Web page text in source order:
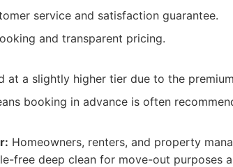
service and satisfaction guarantee.
and transparent pricing.
at a slightly higher tier due to the
booking in advance is often
Homeowners, renters, and property
free deep clean for move-out purposes